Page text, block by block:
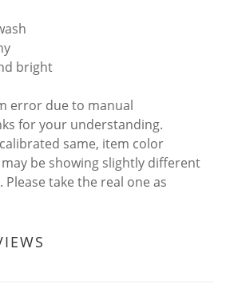
bright
error due to manual
for your understanding.
same, item color
be showing slightly different
take the real one as